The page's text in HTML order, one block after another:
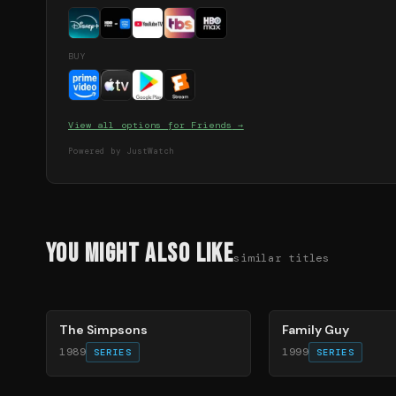
BUY
View all options for Friends →
Powered by JustWatch
You Might Also Likesimilar titles
The Simpsons
1989 SERIES
Family Guy
1999 SERIES